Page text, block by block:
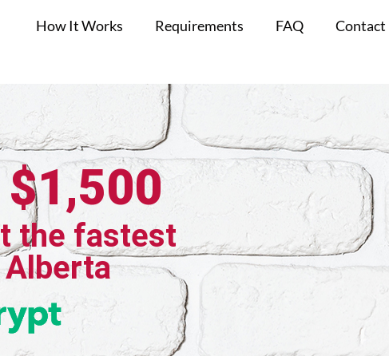
How It Works Requirements FAQ Contact
$1,500
the fastest
Alberta